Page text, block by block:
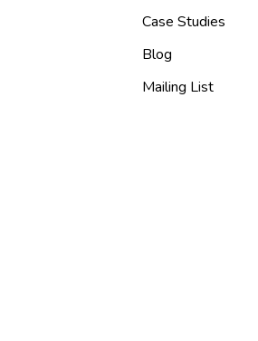
Case Studies
Blog
Mailing List